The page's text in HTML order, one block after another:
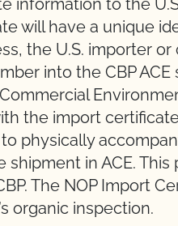
information to the
will have a unique
the U.S. importer
into the CBP
the import
physically
shipment in ACE.
The NOP Import
organic inspection.